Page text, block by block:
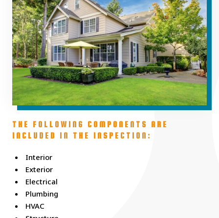
THE FOLLOWING COMPONENTS ARE
INCLUDED IN THE INSPECTION:
Interior
Exterior
Electrical
Plumbing
HVAC